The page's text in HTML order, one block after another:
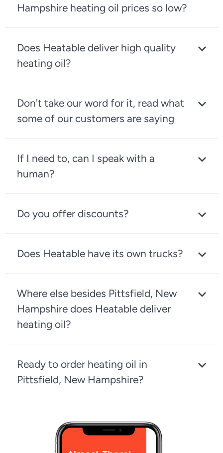
Hampshire heating oil prices so low?
Does Heatable deliver high quality
heating oil?
Don't take our word for it, read what
some of our customers are saying
If I need to, can I speak with a
human?
Do you offer discounts?
Does Heatable have its own trucks?
Where else besides Pittsfield, New
Hampshire does Heatable deliver
heating oil?
Ready to order heating oil in
Pittsfield, New Hampshire?